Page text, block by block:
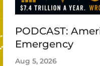
PODCAST:
Emergency
Aug 5, 2026